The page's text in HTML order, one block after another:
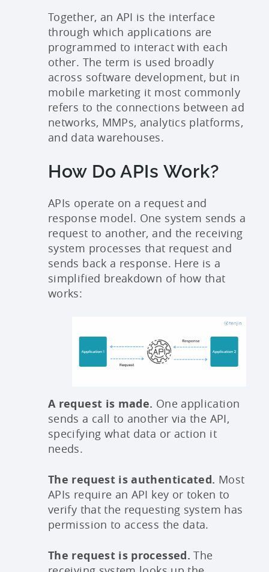
Together, an API is the interface
through which applications are
programmed to interact with each
other. The term is used broadly
across software development, but in
mobile marketing it most commonly
refers to the connections between ad
networks, MMPs, analytics platforms,
and data warehouses.
How Do APIs Work?
APIs operate on a request and
response model. One system sends a
request to another, and the receiving
system processes that request and
sends back a response. Here is a
simplified breakdown of how that
works:
A request is made. One application
sends a call to another via the API,
specifying what data or action it
needs.
The request is authenticated. Most
APIs require an API key or token to
verify that the requesting system has
permission to access the data.
The request is processed.The